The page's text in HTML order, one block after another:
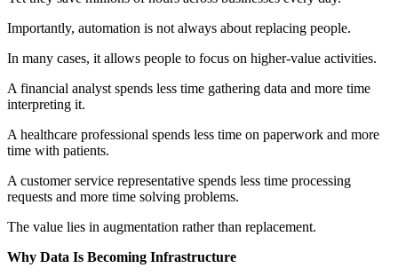
Importantly, automation is not always about replacing people.
In many cases, it allows people to focus on higher-value activities.
A financial analyst spends less time gathering data and more time
interpreting it.
A healthcare professional spends less time on paperwork and more
time with patients.
A customer service representative spends less time processing
requests and more time solving problems.
The value lies in augmentation rather than replacement.
Why Data Is Becoming Infrastructure